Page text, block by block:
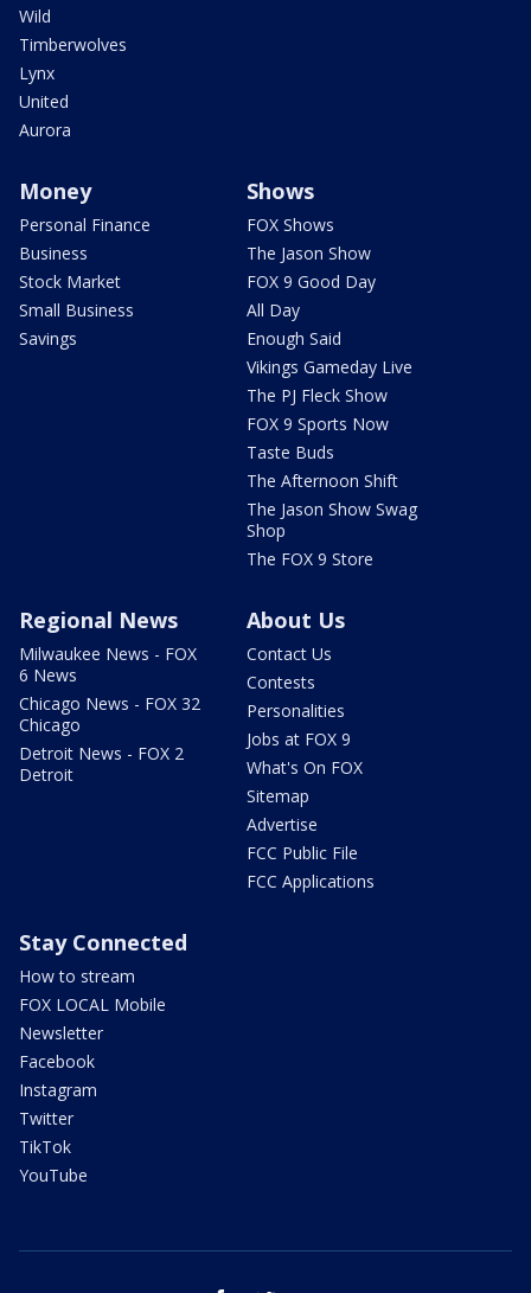
Wild
Timberwolves
Lynx
United
Aurora
Money
Personal Finance
Business
Stock Market
Small Business
Savings
Shows
FOX Shows
The Jason Show
FOX 9 Good Day
All Day
Enough Said
Vikings Gameday Live
The PJ Fleck Show
FOX 9 Sports Now
Taste Buds
The Afternoon Shift
The Jason Show Swag
Shop
The FOX 9 Store
Regional News
Milwaukee News - FOX
6 News
Chicago News - FOX 32
Chicago
Detroit News - FOX 2
Detroit
About Us
Contact Us
Contests
Personalities
Jobs at FOX 9
What's On FOX
Sitemap
Advertise
FCC Public File
FCC Applications
Stay Connected
How to stream
FOX LOCAL Mobile
Newsletter
Facebook
Instagram
Twitter
TikTok
YouTube